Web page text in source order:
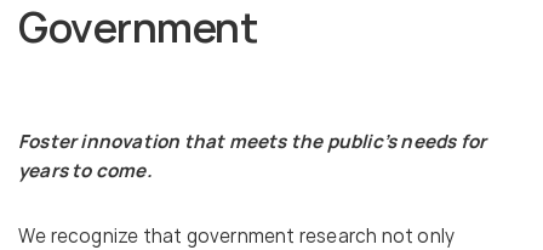
Government
Foster innovation that meets the public’s needs for
years to come.
We recognize that government research not only